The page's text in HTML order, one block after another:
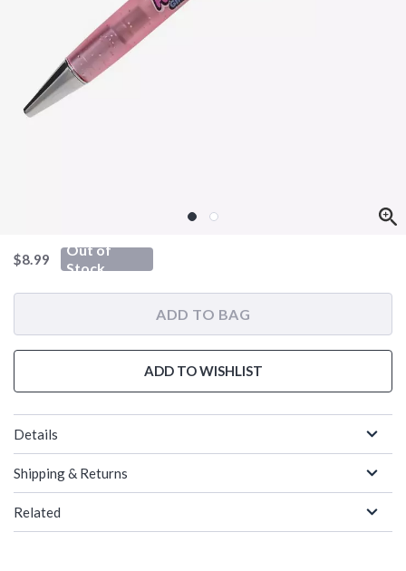
is sales price, the original price is
$8.99
Out of
Stock
ADD TO BAG
ADD TO WISHLIST
Details
Shipping & Returns
Related